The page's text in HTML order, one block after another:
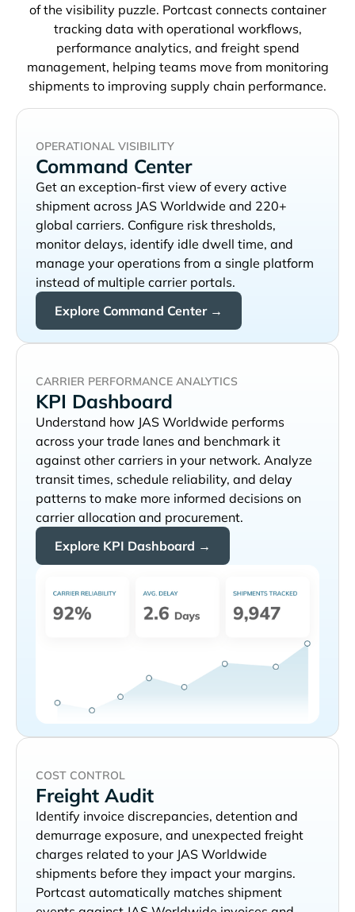
of the visibility puzzle. Portcast connects container
tracking data with operational workflows,
performance analytics, and freight spend
management, helping teams move from monitoring
shipments to improving supply chain performance.
OPERATIONAL VISIBILITY
Command Center
Get an exception-first view of every active
shipment across
and 220+
global carriers. Configure risk thresholds,
monitor delays, identify idle dwell time, and
manage your operations from a single platform
instead of multiple carrier portals.
Explore Command Center →
CARRIER PERFORMANCE ANALYTICS
KPI Dashboard
Understand how
performs
across your trade lanes and benchmark it
against other carriers in your network. Analyze
transit times, schedule reliability, and delay
patterns to make more informed decisions on
carrier allocation and procurement.
Explore KPI Dashboard →
COST CONTROL
Freight Audit
Identify invoice discrepancies, detention and
demurrage exposure, and unexpected freight
charges related to your
shipments before they impact your margins.
Portcast automatically matches shipment